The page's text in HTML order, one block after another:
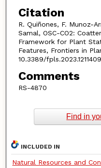
Citation
R. Quiñones, F. Munoz-
Samal, OSC-CO2:
Framework for Plant
Features, Frontiers in
10.3389/
Comments
RS-4870
Find in
INCLUDED IN
Natural Resources and